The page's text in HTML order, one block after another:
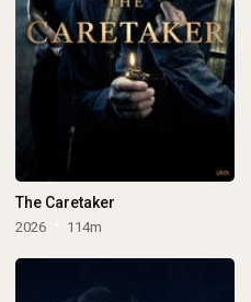
The Caretaker
2026 114m